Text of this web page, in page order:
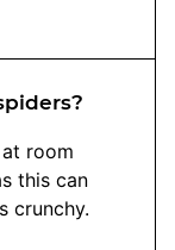
room
this can
crunchy.